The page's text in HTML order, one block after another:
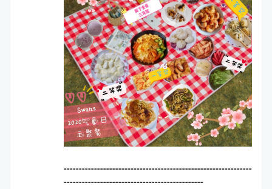
--------------------------------------------------------------
----------------------------------------------